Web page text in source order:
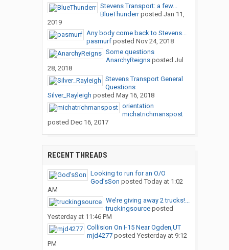
Stevens Transport: a few...
BlueThunderrposted Jan 11,
2019
Any body come back to Stevens...
pasmurfposted Nov 24, 2018
Some questions
AnarchyReignsposted Jul
28, 2018
Stevens Transport General
Questions
Silver_Rayleigh posted May 16, 2018
orientation
michatrichmanspost
posted Dec 16, 2017
RECENT THREADS
Looking to run for an O/O
God’sSon posted Today at 1:02
AM
We’re giving away 2 trucks!...
truckingsourceposted
Yesterday at 11:46 PM
Collision On I-15 Near Ogden,UT
mjd4277posted Yesterday at 9:12
PM